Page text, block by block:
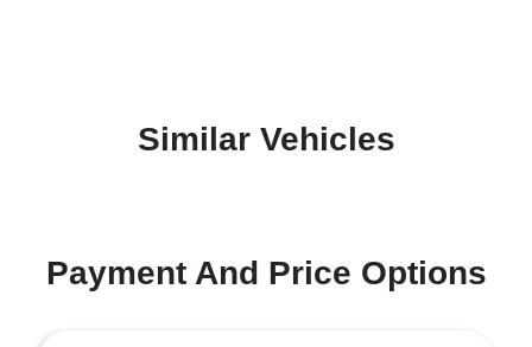
Similar Vehicles
Payment And Price Options